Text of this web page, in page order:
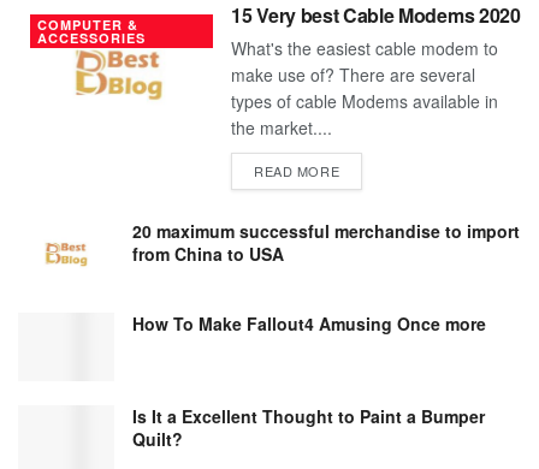
COMPUTER &
ACCESSORIES
15 Very best Cable Modems 2020
What's the easiest cable modem to
make use of? There are several
types of cable Modems available in
the market....
READ MOREDETAILS
20 maximum successful merchandise to import
from China to USA
How To Make Fallout4 Amusing Once more
Is It a Excellent Thought to Paint a Bumper
Quilt?